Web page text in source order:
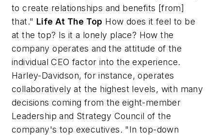
to create relationships and benefits [from]
that." Life At The Top How does it feel to be
at the top? Is it a lonely place? How the
company operates and the attitude of the
individual CEO factor into the experience.
Harley-Davidson, for instance, operates
collaboratively at the highest levels, with many
decisions coming from the eight-member
Leadership and Strategy Council of the
company's top executives. "In top-down